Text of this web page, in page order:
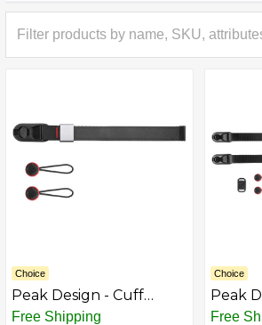
Choice
Peak Design - Cuff
Camera Strap - Black
Free Shipping
Choice
Peak
Free